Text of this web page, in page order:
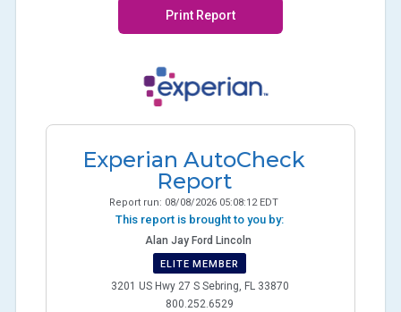
Print Report
Experian AutoCheck
Report
Report run: 08/08/2026 05:08:12 EDT
This report is brought to you by:
Alan Jay Ford Lincoln
ELITE MEMBER
3201 US Hwy 27 S Sebring, FL 33870
800.252.6529